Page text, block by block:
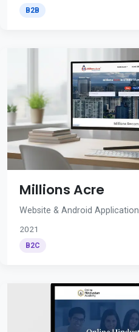
B2B
Millions Acre
Website & Android Application
2021
B2C